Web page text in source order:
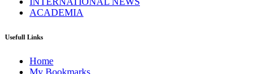
ACADEMIA
Usefull Links
Home